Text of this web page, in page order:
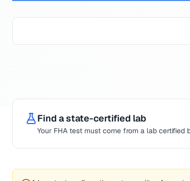
Find a state-certified lab
Your FHA test must come from a lab certified